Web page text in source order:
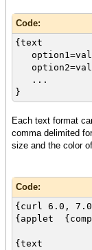
Code:
{text
}
Each text format
comma delimited
size and the color
Code:
{curl 6.0,
{applet
{text